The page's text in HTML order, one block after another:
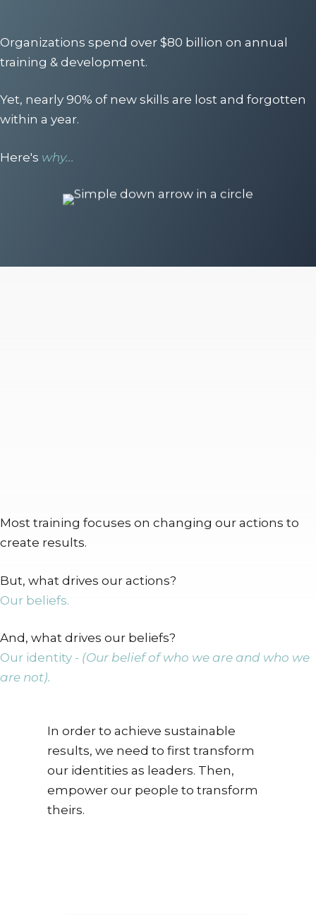
Organizations spend over $80 billion on annual
training & development.
Yet, nearly 90% of new skills are lost and forgotten
within a year.
Here's why...
Most training focuses on changing our actions to
create results.
But, what drives our actions?
Our beliefs.
And, what drives our beliefs?
Our identity - (Our belief of who we are and who we
are not).
In order to achieve sustainable
results, we need to first transform
our identities as leaders. Then,
empower our people to transform
theirs.